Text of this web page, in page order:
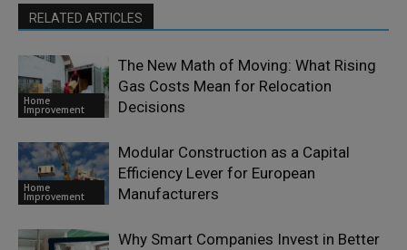
RELATED ARTICLES
Home
Improvement
The New Math of Moving: What Rising
Gas Costs Mean for Relocation
Decisions
Home
Improvement
Modular Construction as a Capital
Efficiency Lever for European
Manufacturers
Why Smart Companies Invest in Better